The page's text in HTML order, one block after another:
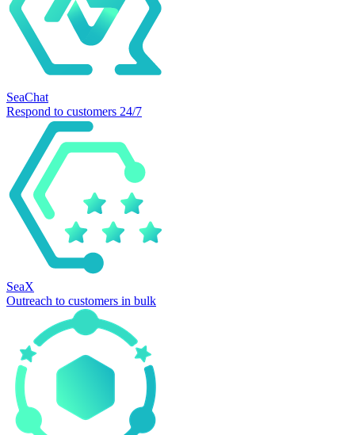
SeaChat
Respond to customers 24/7
SeaX
Outreach to customers in bulk